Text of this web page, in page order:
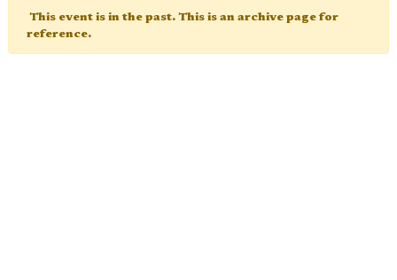
This event is in the past. This is an archive page for
reference.